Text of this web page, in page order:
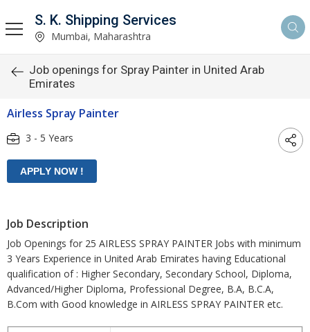
S. K. Shipping Services
Mumbai, Maharashtra
Job openings for Spray Painter in United Arab
Emirates
Airless Spray Painter
3 - 5 Years
Job Description
Job Openings for 25 AIRLESS SPRAY PAINTER Jobs with minimum
3 Years Experience in United Arab Emirates having Educational
qualification of : Higher Secondary, Secondary School, Diploma,
Advanced/Higher Diploma, Professional Degree, B.A, B.C.A,
B.Com with Good knowledge in AIRLESS SPRAY PAINTER etc.